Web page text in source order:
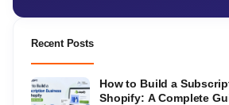
Recent Posts
How to Build a
Shopify: A Complete